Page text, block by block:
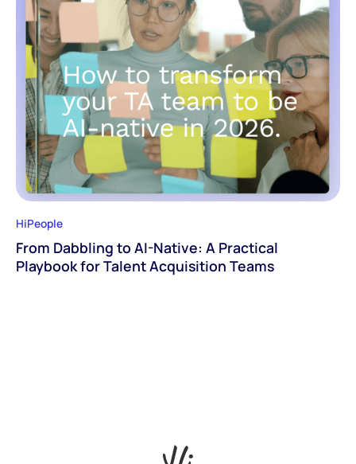
HiPeople
From Dabbling to AI-Native: A Practical
Playbook for Talent Acquisition Teams